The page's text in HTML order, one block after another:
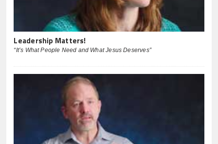
Leadership Matters!
“It’s What People Need and What Jesus Deserves”